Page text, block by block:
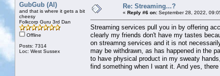
GubGub (Al)
and that is where it gets a bit
cheesy
Folkcorp Guru 3rd Dan
Offline
Posts: 7314
Loc: West Sussex
Re: Streaming...?
« Reply #6 on: September 28, 2022,
Streaming services pull you in by offering
clearly my friends don't have my tastes
on streamng services and it is not
may be withdrawn, as has happened in the
to have physical product in my sweaty
find something when I want it. And yes,